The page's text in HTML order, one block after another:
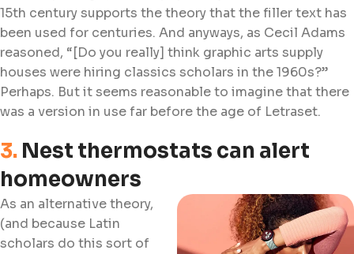
15th century supports the theory that the filler text has
been used for centuries. And anyways, as Cecil Adams
reasoned, “[Do you really] think graphic arts supply
houses were hiring classics scholars in the 1960s?”
Perhaps. But it seems reasonable to imagine that there
was a version in use far before the age of Letraset.
3. Nest thermostats can alert
homeowners
As an alternative theory,
(and because Latin
scholars do this sort of